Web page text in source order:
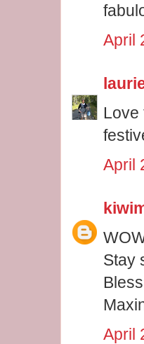
April
Love
April
Stay
April